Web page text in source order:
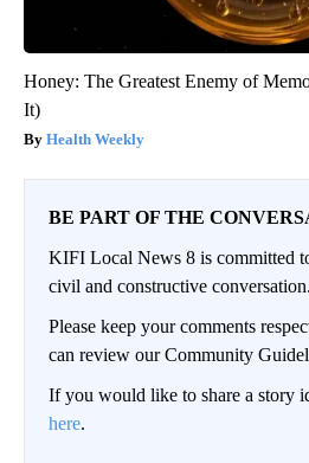
Honey: The Greatest Enemy of
It)
Health Weekly
BE PART OF THE
KIFI Local News 8 is committed
civil and constructive conversation.
Please keep your comments
can review our Community
If you would like to share a story
here.